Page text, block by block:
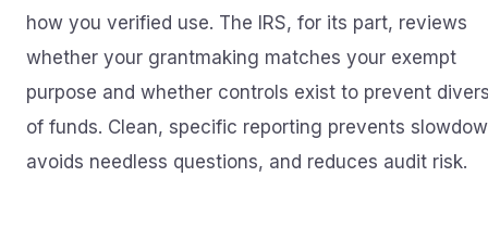
how you verified use. The IRS, for its part, reviews
whether your grantmaking matches your exempt
purpose and whether controls exist to prevent
of funds. Clean, specific reporting prevents
avoids needless questions, and reduces audit risk.